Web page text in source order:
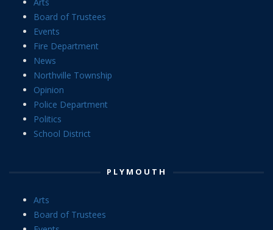
Arts
Board of Trustees
Events
Fire Department
News
Northville Township
Opinion
Police Department
Politics
School District
PLYMOUTH
Arts
Board of Trustees